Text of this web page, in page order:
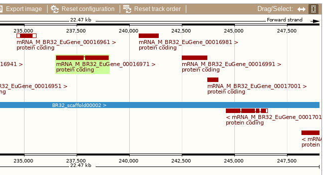
Export image Reset configuration Reset track order Drag/Select: